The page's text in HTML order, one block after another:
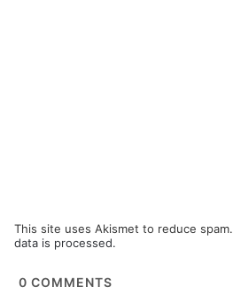
This site uses Akismet to reduce spam.
data is processed.
0 COMMENTS